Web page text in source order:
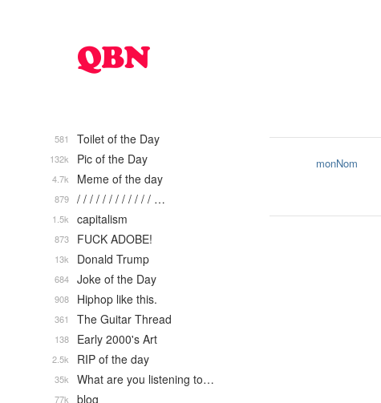
monNom
Toilet of the Day
581
Pic of the Day
132k
Meme of the day
4.7k
/ / / / / / / / / / / / …
879
capitalism
1.5k
FUCK ADOBE!
873
Donald Trump
13k
Joke of the Day
684
Hiphop like this.
908
The Guitar Thread
361
Early 2000's Art
138
RIP of the day
2.5k
What are you listening to…
35k
blog
77k